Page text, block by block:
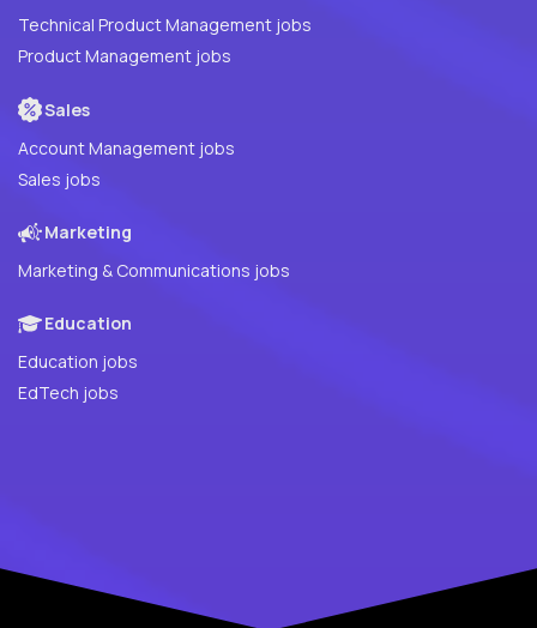
Technical Product Management jobs
Product Management jobs
Sales
Account Management jobs
Sales jobs
Marketing
Marketing & Communications jobs
Education
Education jobs
EdTech jobs